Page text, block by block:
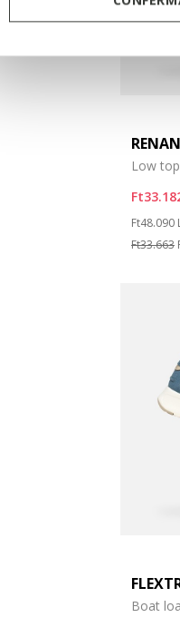
Low
Price
Ft48.090
Ft33.663
Boat